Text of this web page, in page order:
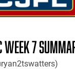
WEEK 7